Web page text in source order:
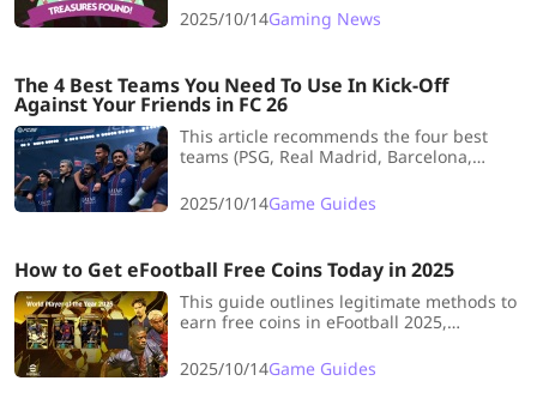
and tips for efficiently using pickaxes to
maximize gains before the event
2025/10/14Gaming News
The 4 Best Teams You Need To Use In Kick-Off
Against Your Friends in FC 26
This article recommends the four best
teams (PSG, Real Madrid, Barcelona,
highlighting their key strengths and
optimal tactics to use against friends for a
2025/10/14Game Guides
How to Get eFootball Free Coins Today in 2025
This guide outlines legitimate methods to
earn free coins in eFootball 2025,
missions, participating in events, login
campaigns, and the Match Pass system,
2025/10/14Game Guides